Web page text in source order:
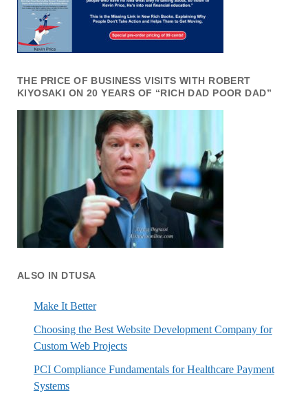
THE PRICE OF BUSINESS VISITS WITH ROBERT
KIYOSAKI ON 20 YEARS OF “RICH DAD POOR DAD”
ALSO IN DTUSA
Make It Better
Choosing the Best Website Development Company for
Custom Web Projects
PCI Compliance Fundamentals for Healthcare Payment
Systems